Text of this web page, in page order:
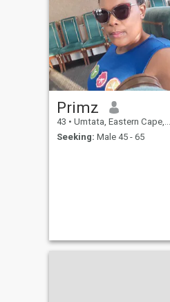
Primz
43 • Umtata, Eastern Cape, South Africa
Seeking: Male 45 - 65